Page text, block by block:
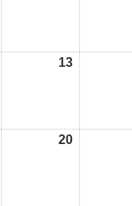
1313/07/26
2020/07/26